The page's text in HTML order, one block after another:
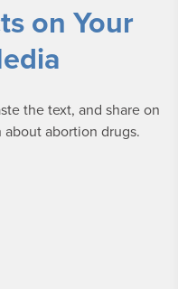
on Your
the text, and share on
abortion drugs.